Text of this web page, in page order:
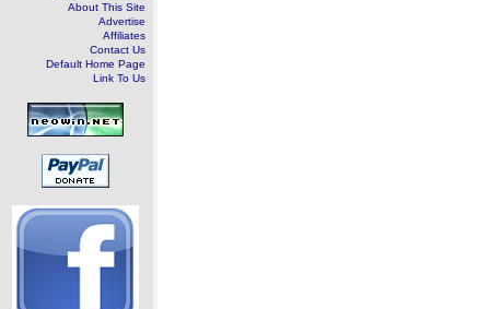
About This Site
Advertise
Affiliates
Contact Us
Default Home Page
Link To Us